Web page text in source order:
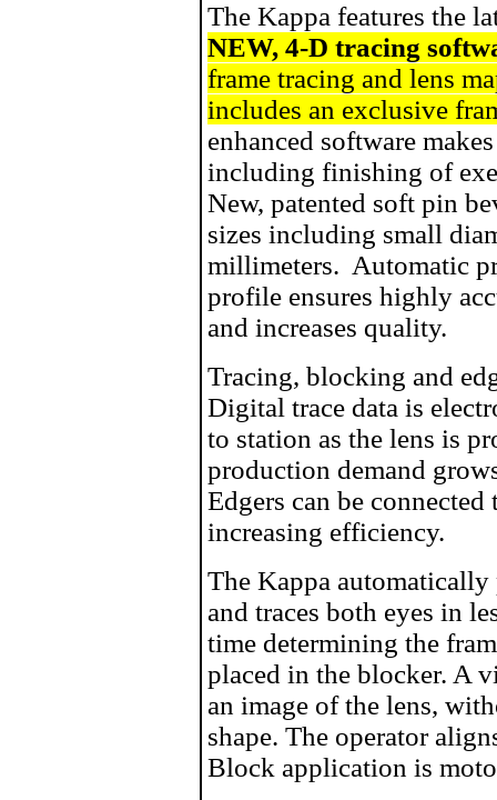
The Kappa features the
NEW, 4-D tracing
frame tracing and lens
includes an exclusive
enhanced software
including finishing of
New, patented soft pin
sizes including small
millimeters. Automatic
profile ensures highly
and increases quality.
Tracing, blocking and
Digital trace data is
to station as the lens is
production demand
Edgers can be
increasing efficiency.
The Kappa
and traces both eyes in
time determining the
placed in the blocker. A
an image of the lens,
shape. The operator
Block application is